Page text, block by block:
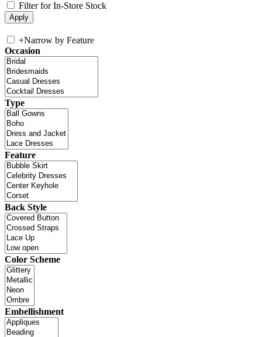
Filter for In-Store Stock
+Narrow by Feature
Occasion
Type
Feature
Back Style
Color Scheme
Embellishment